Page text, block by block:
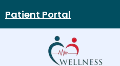
Patient Portal